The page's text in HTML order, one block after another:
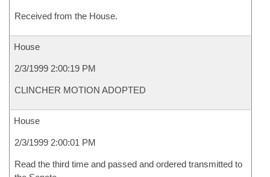
Received from the House.
House
2/3/1999 2:00:19 PM
CLINCHER MOTION ADOPTED
House
2/3/1999 2:00:01 PM
Read the third time and passed and ordered transmitted to